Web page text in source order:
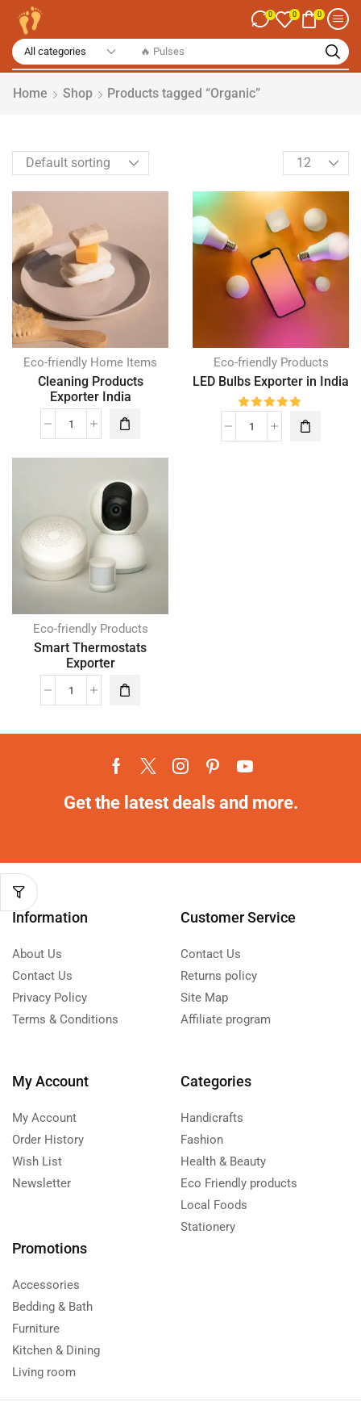
🔥 Spices
0 0 0
Home Shop Products tagged “Organic”
Eco-friendly Home Items
Cleaning Products
Exporter India
Eco-friendly Products
LED Bulbs Exporter in India
Eco-friendly Products
Smart Thermostats
Exporter
Get the latest deals and more.
Information
About Us
Contact Us
Privacy Policy
Terms & Conditions
Customer Service
Contact Us
Returns policy
Site Map
Affiliate program
My Account
My Account
Order History
Wish List
Newsletter
Categories
Handicrafts
Fashion
Health & Beauty
Eco Friendly products
Local Foods
Stationery
Promotions
Accessories
Bedding & Bath
Furniture
Kitchen & Dining
Living room